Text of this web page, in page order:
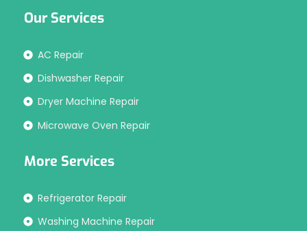
Our Services
AC Repair
Dishwasher Repair
Dryer Machine Repair
Microwave Oven Repair
More Services
Refrigerator Repair
Washing Machine Repair